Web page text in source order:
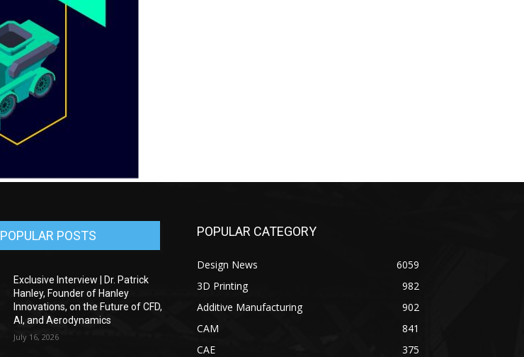
POPULAR POSTS
Exclusive Interview | Dr. Patrick
Hanley, Founder of Hanley
Innovations, on the Future of CFD,
AI, and Aerodynamics
July 16, 2026
POPULAR CATEGORY
Design News
6059
3D Printing
982
Additive Manufacturing
902
CAM
841
CAE
375